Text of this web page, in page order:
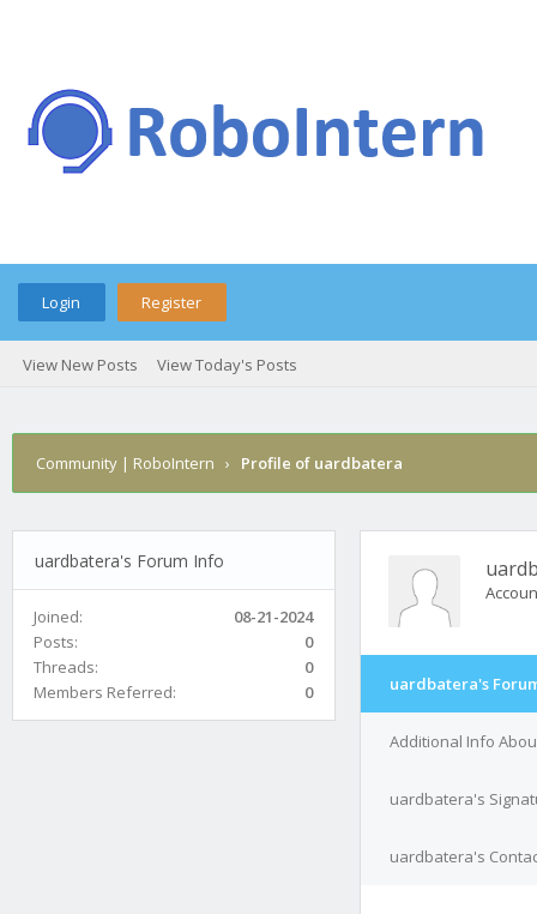
Login Register
View New Posts View Today's Posts
Community | RoboIntern › Profile of uardbatera
uardbatera's Forum Info
Joined:
08-21-2024
Posts:
0
Threads:
0
Members Referred:
0 uardbatera's
Additional Info
uardbatera's
uardbatera's